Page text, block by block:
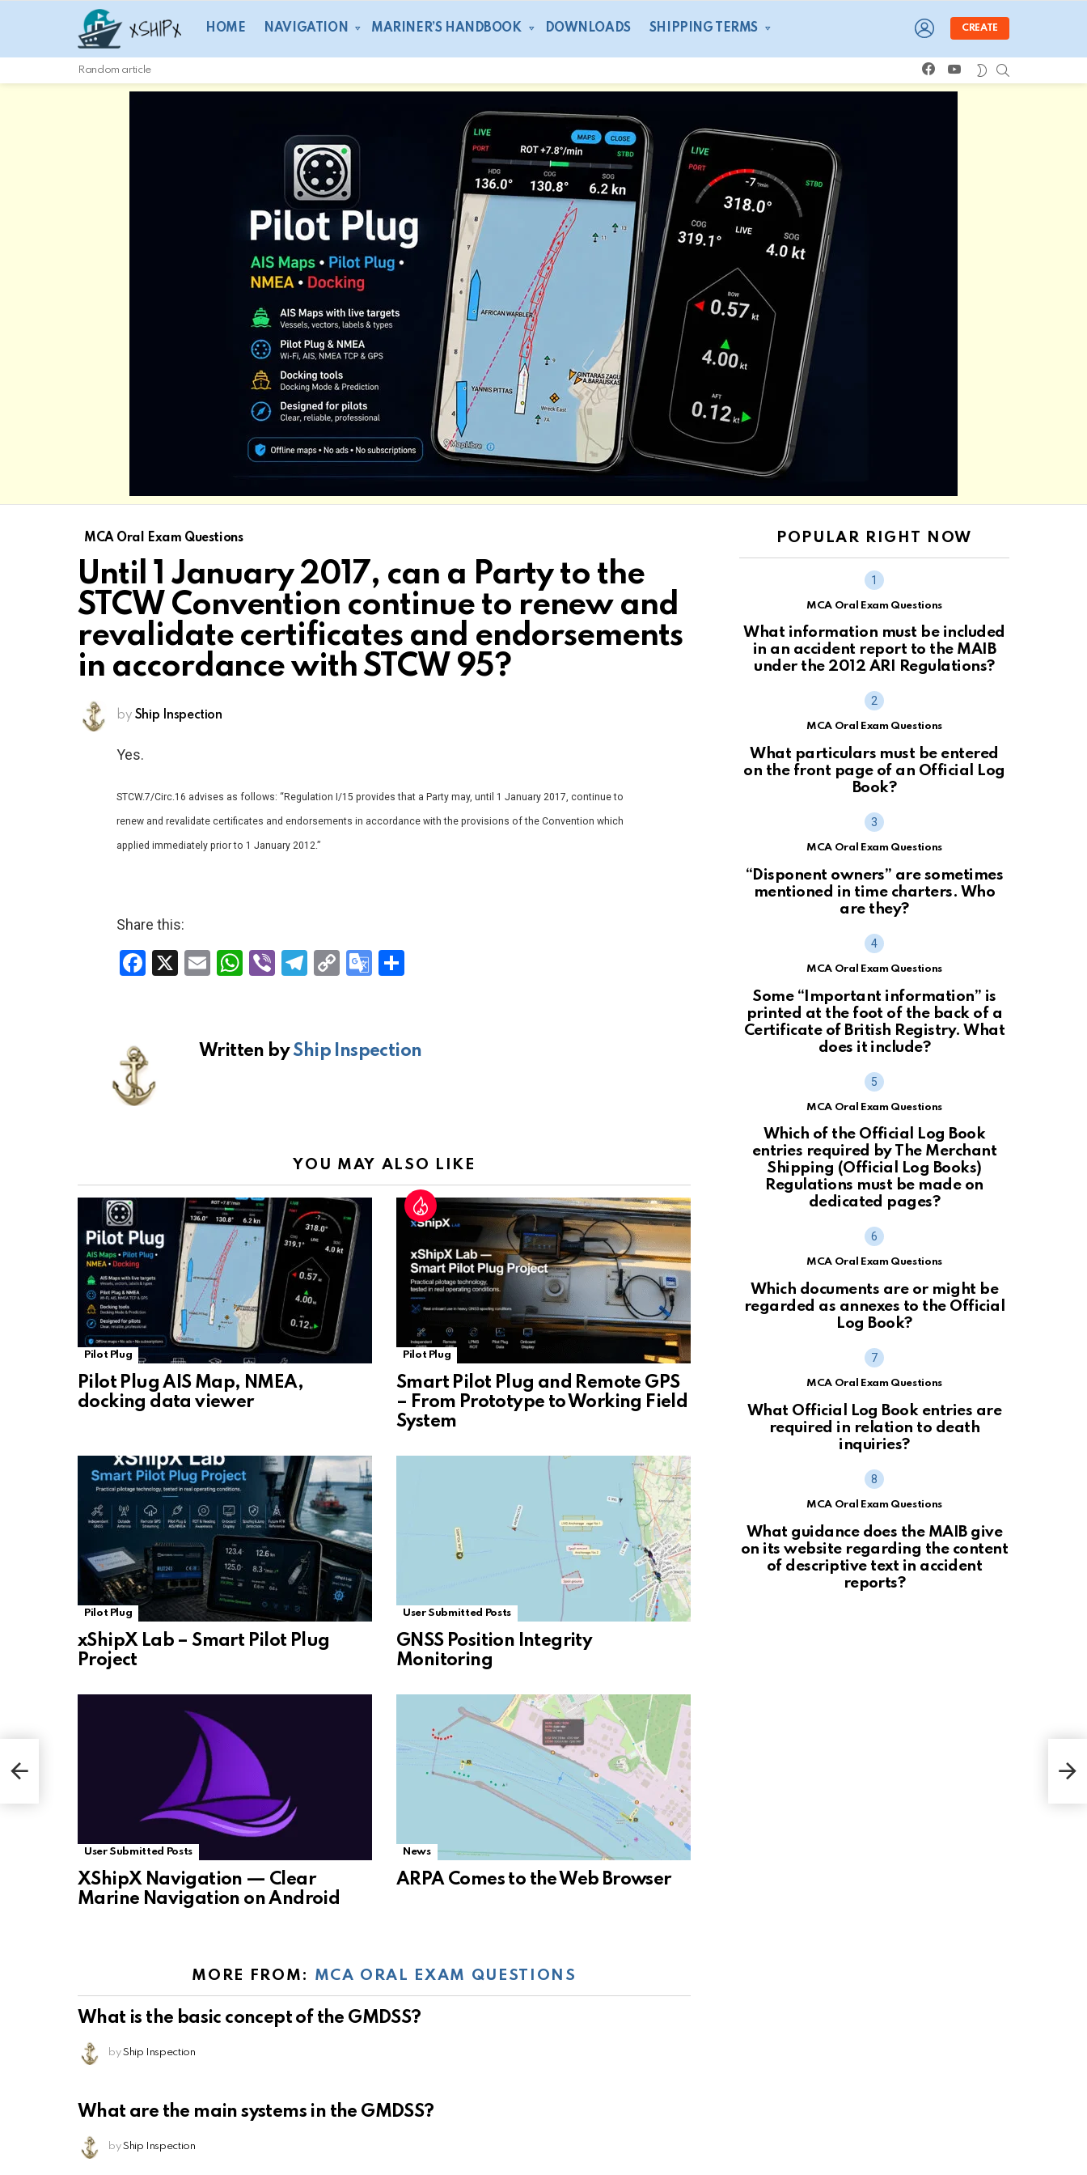
HOME NAVIGATION MARINER’S HANDBOOK DOWNLOADS SHIPPING TERMS
LOGIN
CREATE
Random article
facebookyoutube SWITCH
SKIN
MCA Oral Exam Questions
Until 1 January 2017, can a Party to the
STCW Convention continue to renew and
revalidate certificates and endorsements
in accordance with STCW 95?
by Ship Inspection
Yes.
STCW.7/Circ.16 advises as follows: “Regulation I/15 provides that a Party may, until 1 January 2017, continue to
renew and revalidate certificates and endorsements in accordance with the provisions of the Convention which
applied immediately prior to 1 January 2012.”
Share this:
F
o
o
X
E
W
s
A
Vi T
gr
a
C
Li
n
G
gl
e
sl
at
e
Written byShip Inspection
YOU MAY ALSO LIKE
Pilot Plug
Pilot Plug AIS Map, NMEA,
docking data viewer
Pilot Plug
Smart Pilot Plug and Remote GPS
– From Prototype to Working Field
System
Pilot Plug
xShipX Lab – Smart Pilot Plug
Project
User Submitted Posts
GNSS Position Integrity
Monitoring
User Submitted Posts
XShipX Navigation — Clear
Marine Navigation on Android
News
ARPA Comes to the Web Browser
MORE FROM: MCA ORAL EXAM QUESTIONS
What is the basic concept of the GMDSS?
by Ship Inspection
What are the main systems in the GMDSS?
by Ship Inspection
POPULAR RIGHT NOW
MCA Oral Exam Questions
What information must be included
in an accident report to the MAIB
under the 2012 ARI Regulations?
MCA Oral Exam Questions
What particulars must be entered
on the front page of an Official Log
Book?
MCA Oral Exam Questions
“Disponent owners” are sometimes
mentioned in time charters. Who
are they?
MCA Oral Exam Questions
Some “Important information” is
printed at the foot of the back of a
Certificate of British Registry. What
does it include?
MCA Oral Exam Questions
Which of the Official Log Book
entries required by The Merchant
Shipping (Official Log Books)
Regulations must be made on
dedicated pages?
MCA Oral Exam Questions
Which documents are or might be
regarded as annexes to the Official
Log Book?
MCA Oral Exam Questions
What Official Log Book entries are
required in relation to death
inquiries?
MCA Oral Exam Questions
What guidance does the MAIB give
on its website regarding the content
of descriptive text in accident
reports?